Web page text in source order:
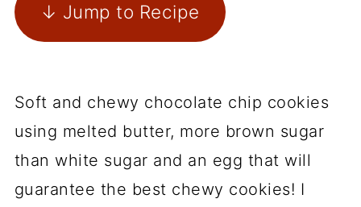
↓ Jump to Recipe
Soft and chewy chocolate chip cookies
using melted butter, more brown sugar
than white sugar and an egg that will
guarantee the best chewy cookies! I